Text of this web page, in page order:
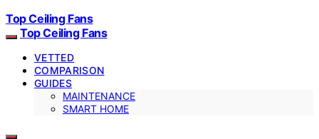
Top Ceiling Fans
Top Ceiling Fans
VETTED
COMPARISON
GUIDES
MAINTENANCE
SMART HOME